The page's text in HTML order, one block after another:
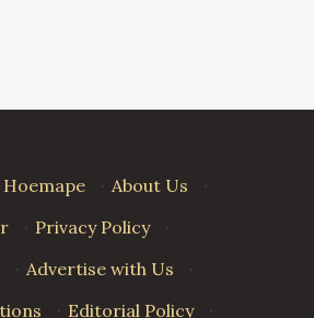
Hoemape · About Us
·
· Privacy Policy
·
· Advertise with Us
·
· Editorial Policy ·